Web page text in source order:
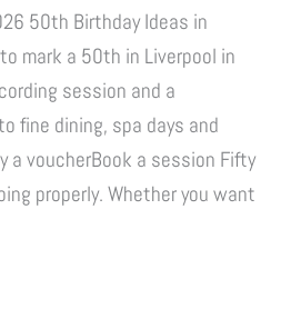
50th Birthday Ideas in
mark a 50th in Liverpool in
session and a
fine dining, spa days and
a voucherBook a session Fifty
properly. Whether you want